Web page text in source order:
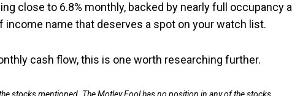
close to 6.8% monthly, backed by nearly full occupancy
income name that deserves a spot on your watch list.
cash flow, this is one worth researching further.